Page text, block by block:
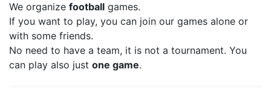
We organize football games.
If you want to play, you can join our games alone or
with some friends.
No need to have a team, it is not a tournament. You
can play also just one game.